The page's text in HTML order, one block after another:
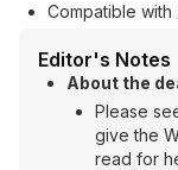
Compatible
Editor's Notes
About the
Please
give the
read for